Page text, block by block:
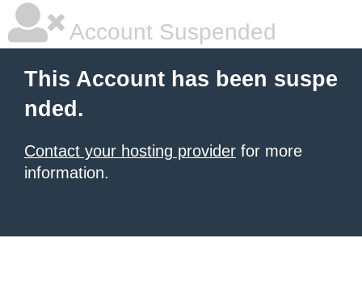
Account Suspended
This Account has been suspe
nded.
Contact your hosting provider for more
information.